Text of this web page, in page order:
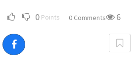
0 Points 0 Comments 6